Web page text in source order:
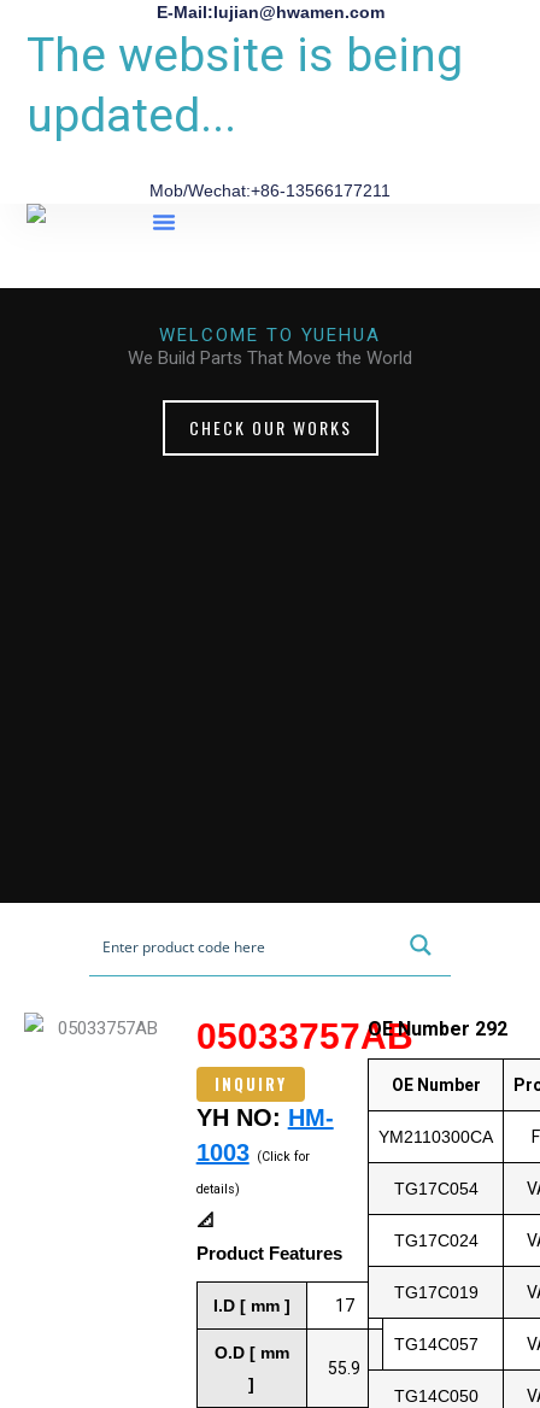
E-Mail:lujian@hwamen.com
The website is being
updated...
Mob/Wechat:+86-13566177211
WELCOME TO YUEHUA
We Build Parts That Move the World
CHECK OUR WORKS
05033757AB
INQUIRY
YH NO: HM-
1003 (Click for
details)
📐
Product Features
I.D [ mm ] 17
O.D [ mm
]
55.9
OE Number 292
OE Number
YM2110300CA
TG17C054
TG17C024
TG17C019
TG14C057
TG14C050